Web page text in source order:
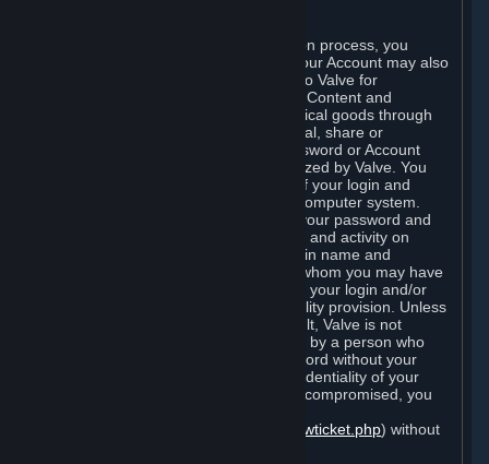
When you complete Steam’s registration process, you
create a Steam account ("Account"). Your Account may also
include billing information you provide to Valve for
transactions concerning Subscriptions, Content and
Services and the purchase of any physical goods through
Steam (“Hardware”). You may not reveal, share or
otherwise allow others to use your password or Account
except as otherwise specifically authorized by Valve. You
are responsible for the confidentiality of your login and
password and for the security of your computer system.
Valve is not responsible for the use of your password and
Account or for all of the communication and activity on
Steam that results from use of your login name and
password by you, or by any person to whom you may have
intentionally or by negligence disclosed your login and/or
password in violation of this confidentiality provision. Unless
it results from Valve’s negligence or fault, Valve is not
responsible for the use of your Account by a person who
fraudulently used your login and password without your
permission. If you believe that the confidentiality of your
login and/or password may have been compromised, you
https://support.steampowered.com/newticket.php) without